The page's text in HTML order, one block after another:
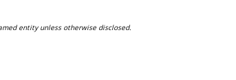
entity unless otherwise disclosed.